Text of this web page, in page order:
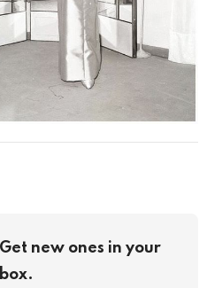
new ones in your